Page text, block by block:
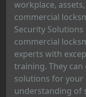
workplace,
commercial
Security
commercial
experts with
training. They
solutions for your
understanding of